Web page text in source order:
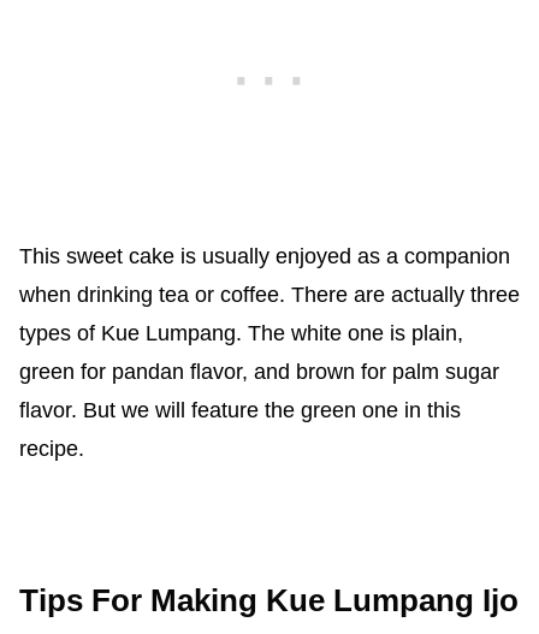
This sweet cake is usually enjoyed as a companion
when drinking tea or coffee. There are actually three
types of Kue Lumpang. The white one is plain,
green for pandan flavor, and brown for palm sugar
flavor. But we will feature the green one in this
recipe.
Tips For Making Kue Lumpang Ijo